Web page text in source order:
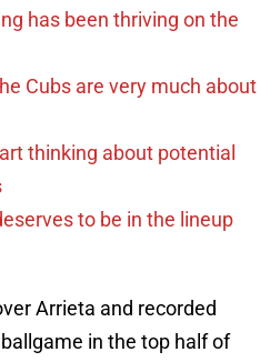
has been thriving on the
Cubs are very much about
thinking about potential
to be in the lineup
Arrieta and recorded
in the top half of